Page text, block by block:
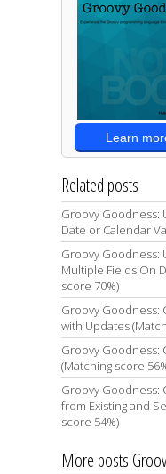
Learn
Related posts
Groovy Goodness:
Date or Calendar
Groovy Goodness:
Multiple Fields On
score 70%)
Groovy Goodness:
with Updates
Groovy Goodness:
(Matching score
Groovy Goodness:
from Existing and
score 54%)
More posts